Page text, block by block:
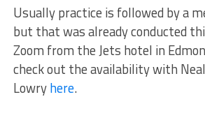
Usually practice is followed by a
but that was already conducted
Zoom from the Jets hotel in
check out the availability with
Lowryhere.